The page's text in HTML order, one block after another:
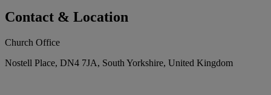
Contact & Location
Church Office
Nostell Place, DN4 7JA, South Yorkshire, United Kingdom